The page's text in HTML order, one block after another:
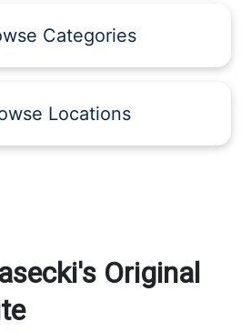
Categories
Locations
Original